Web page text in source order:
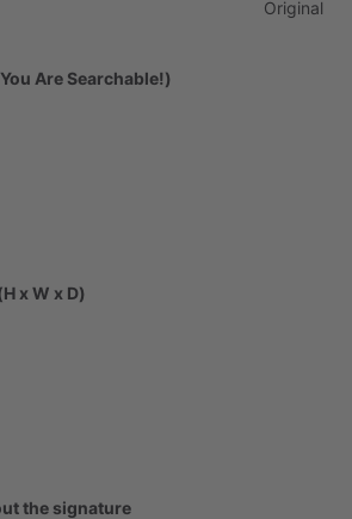
Original
Are Searchable!)
x W x D)
the signature